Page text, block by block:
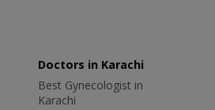
Doctors in Karachi
Best Gynecologist in
Karachi